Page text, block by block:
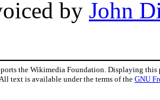
by John
the Wikimedia Foundation. Displaying this
. All text is available under the terms of the GNU